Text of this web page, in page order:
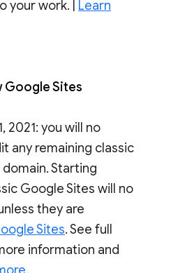
your work. | Learn
Google Sites
2021: you will no
any remaining classic
Starting
Google Sites will no
they are
Sites. See full
information and